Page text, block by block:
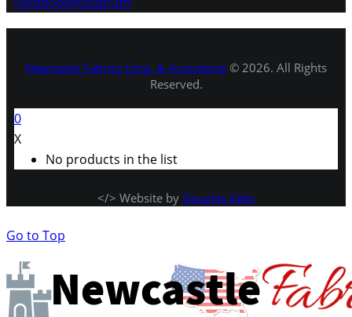
Newcastel Fabrics Corp. & Acoustone © 2026. All Rights
Reserved.
0
X
No products in the list
</> Website by Douglas Velis
Go to Top